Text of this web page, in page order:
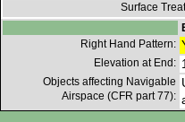
Surface
Right Hand Pattern:
Elevation at End:
Objects affecting Navigable
Airspace (CFR part 77):